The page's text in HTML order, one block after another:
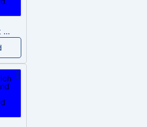
Trump- Don’t Be Rude